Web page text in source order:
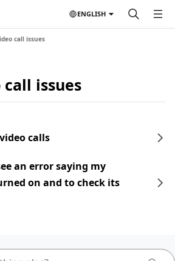
ENGLISH
call issues
issues
calls
an error saying my
on and to check its